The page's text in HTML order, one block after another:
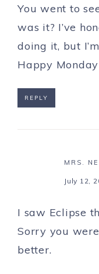
You went to
was it? I’ve
doing it, but
Happy
REPLY
MRS.
July 12,
I saw Eclipse
Sorry you
better.